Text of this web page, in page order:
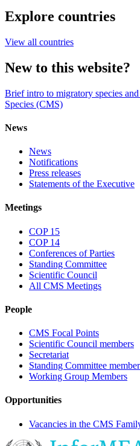
Explore countries
View all countries
New to this website?
Brief intro to migratory species
Species (CMS)
News
News
Notifications
Press releases
Statements of the Executive
Meetings
COP 15
COP 14
Conferences of Parties
Standing Committee
Scientific Council
All CMS Meetings
People
CMS Focal Points
Scientific Council members
Secretariat
Standing Committee
Working Group Members
Opportunities
Vacancies in the CMS